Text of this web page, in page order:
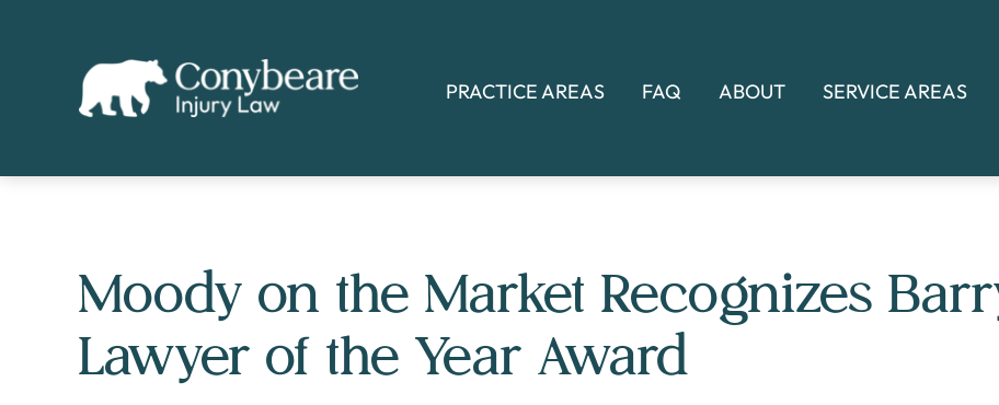
PRACTICE AREAS FAQ ABOUT SERVICE AREAS
Moody on the Market Recognizes
Lawyer of the Year Award